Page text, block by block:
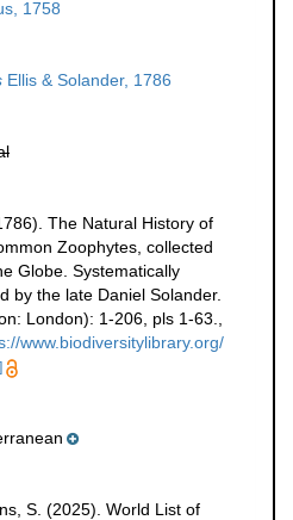
1758
Ellis & Solander, 1786
The Natural History of
Zoophytes, collected
Globe. Systematically
by the late Daniel Solander.
London): 1-206, pls 1-63.
www.biodiversitylibrary.org/
S. (2025). World List of